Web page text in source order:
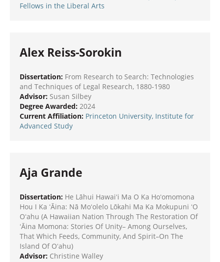
Fellows in the Liberal Arts
Alex Reiss-Sorokin
Dissertation: From Research to Search: Technologies
and Techniques of Legal Research, 1880-1980
Advisor: Susan Silbey
Degree Awarded: 2024
Current Affiliation: Princeton University, Institute for
Advanced Study
Aja Grande
Dissertation: He Lāhui Hawaiʻi Ma O Ka Hoʻomomona
Hou I Ka ʻĀina: Nā Moʻolelo Lōkahi Ma Ka Mokupuni ʻO
Oʻahu (A Hawaiian Nation Through The Restoration Of
ʻĀina Momona: Stories Of Unity– Among Ourselves,
That Which Feeds, Community, And Spirit–On The
Island Of Oʻahu)
Advisor: Christine Walley